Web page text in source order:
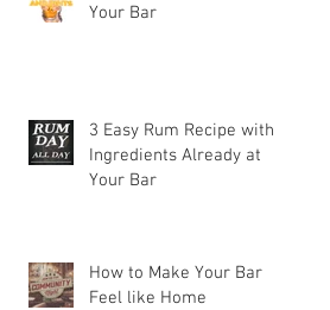
Your Bar
3 Easy Rum Recipe with
Ingredients Already at
Your Bar
How to Make Your Bar
Feel like Home